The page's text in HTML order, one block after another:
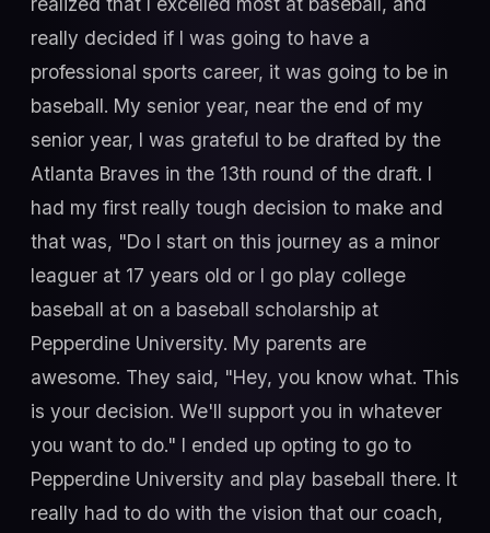
really decided if I was going to have a
professional sports career, it was going to be in
baseball. My senior year, near the end of my
senior year, I was grateful to be drafted by the
Atlanta Braves in the 13th round of the draft. I
had my first really tough decision to make and
that was, "Do I start on this journey as a minor
leaguer at 17 years old or I go play college
baseball at on a baseball scholarship at
Pepperdine University. My parents are
awesome. They said, "Hey, you know what. This
is your decision. We'll support you in whatever
you want to do." I ended up opting to go to
Pepperdine University and play baseball there. It
really had to do with the vision that our coach,